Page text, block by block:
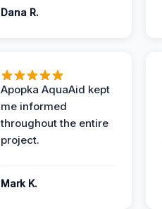
Dana R.
Apopka AquaAid kept
me informed
throughout the entire
project.
Mark K.